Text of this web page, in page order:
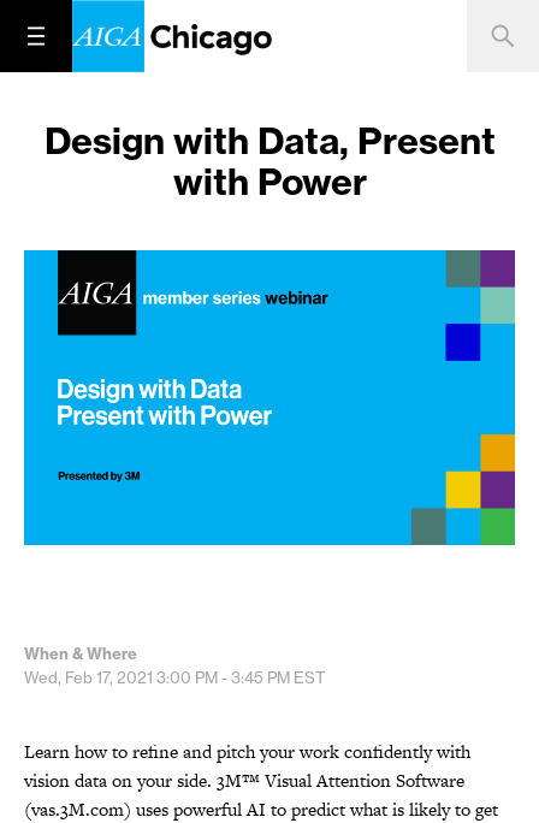
Design with Data, Present
with Power
When & Where
Wed, Feb 17, 2021 3:00 PM - 3:45 PM EST
Learn how to refine and pitch your work confidently with
vision data on your side. 3M™ Visual Attention Software
(vas.3M.com) uses powerful AI to predict what is likely to get